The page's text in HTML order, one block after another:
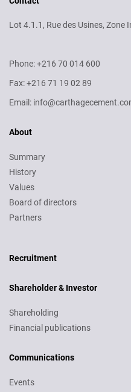
Lot 4.1.1, Rue des Usines, Zone
Phone: +216 70 014 600
Fax: +216 71 19 02 89
Email:
About
Summary
History
Values
Board of directors
Partners
Recruitment
Shareholder & Investor
Shareholding
Financial publications
Communications
Events